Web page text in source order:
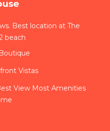
Best location at The
beach
Vistas
View Most Amenities